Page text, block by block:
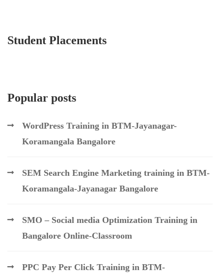
Student Placements
Popular posts
WordPress Training in BTM-Jayanagar-
Koramangala Bangalore
SEM Search Engine Marketing training in BTM-
Koramangala-Jayanagar Bangalore
SMO – Social media Optimization Training in
Bangalore Online-Classroom
PPC Pay Per Click Training in BTM-